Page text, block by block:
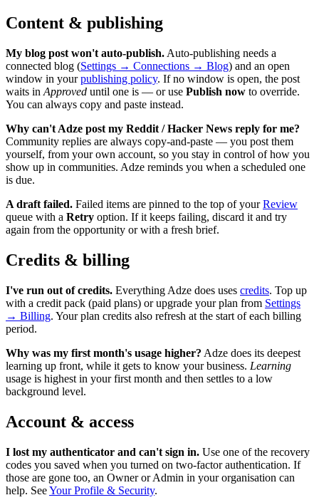
Content & publishing
My blog post won't auto-publish. Auto-publishing needs a
connected blog (Settings → Connections → Blog) and an open
window in yourpublishing policy. If no window is open, the post
waits in Approved until one is — or use Publish now to override.
You can always copy and paste instead.
Why can't Adze post my Reddit / Hacker News reply for me?
Community replies are always copy-and-paste — you post them
yourself, from your own account, so you stay in control of how you
show up in communities. Adze reminds you when a scheduled one
is due.
A draft failed. Failed items are pinned to the top of yourReview
queue with a Retry option. If it keeps failing, discard it and try
again from the opportunity or with a fresh brief.
Credits & billing
I've run out of credits. Everything Adze does uses credits. Top up
with a credit pack (paid plans) or upgrade your plan from Settings
→ Billing. Your plan credits also refresh at the start of each billing
period.
Why was my first month's usage higher? Adze does its deepest
learning up front, while it gets to know your business. Learning
usage is highest in your first month and then settles to a low
background level.
Account & access
I lost my authenticator and can't sign in. Use one of the recovery
codes you saved when you turned on two-factor authentication. If
those are gone too, an Owner or Admin in your organisation can
help. SeeYour Profile & Security.